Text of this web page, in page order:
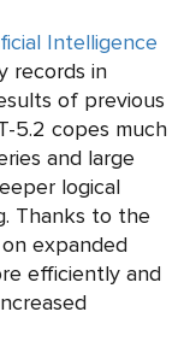
Intelligence
records in
of previous
5.2 copes much
and large
logical
Thanks to the
expanded
efficiently and